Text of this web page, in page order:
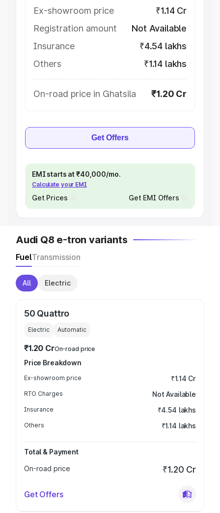
Ex-showroom price
₹1.14 Cr
Registration amount
Not Available
Insurance
₹4.54 lakhs
Others
₹1.14 lakhs
On-road price in Ghatsila ₹1.20 Cr
Get Offers
EMI starts at ₹40,000/mo.
Calculate your EMI
Get Prices Get EMI Offers
Audi Q8 e-tron variants
FuelTransmission
All Electric
50 Quattro
Electric Automatic
₹1.20 CrOn-road price
Price Breakdown
Ex-showroom price ₹1.14 Cr
RTO Charges Not Available
Insurance ₹4.54 lakhs
Others ₹1.14 lakhs
Total & Payment
On-road price
₹1.20 Cr
Get Offers